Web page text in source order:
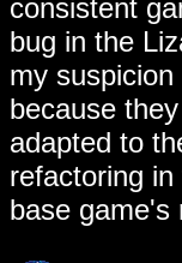
consistent
bug in the
my
because
adapted to
refactoring
base game's